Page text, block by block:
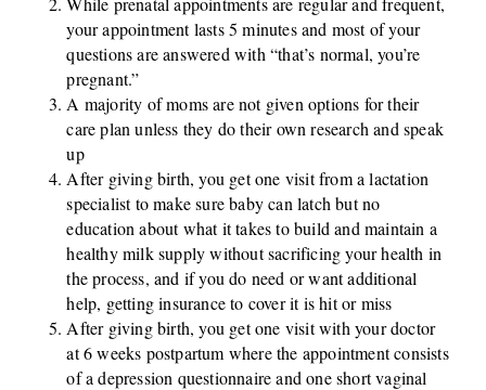
your appointment lasts 5 minutes and most of your
questions are answered with “that’s normal, you’re
pregnant.”
A majority of moms are not given options for their
care plan unless they do their own research and speak
up
After giving birth, you get one visit from a lactation
specialist to make sure baby can latch but no
education about what it takes to build and maintain a
healthy milk supply without sacrificing your health in
the process, and if you do need or want additional
help, getting insurance to cover it is hit or miss
After giving birth, you get one visit with your doctor
at 6 weeks postpartum where the appointment consists
of a depression questionnaire and one short vaginal